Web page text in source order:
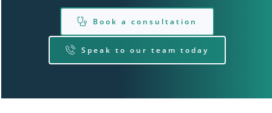
Book a consultation
Speak to our team today